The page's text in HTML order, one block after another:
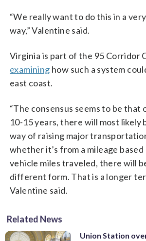
“We really want to do this in a
way,” Valentine said.
Virginia is part of the 95 Corridor
examining how such a system
east coast.
“The consensus seems to be that
10-15 years, there will most likely
way of raising major
whether it’s from a mileage
vehicle miles traveled, there will
different form. That is a longer
Valentine said.
Related News
Union Station